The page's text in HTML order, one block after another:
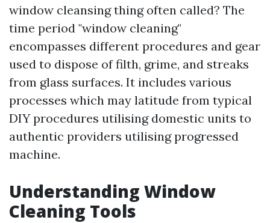
window cleansing thing often called? The
time period "window cleaning"
encompasses different procedures and gear
used to dispose of filth, grime, and streaks
from glass surfaces. It includes various
processes which may latitude from typical
DIY procedures utilising domestic units to
authentic providers utilising progressed
machine.
Understanding Window
Cleaning Tools